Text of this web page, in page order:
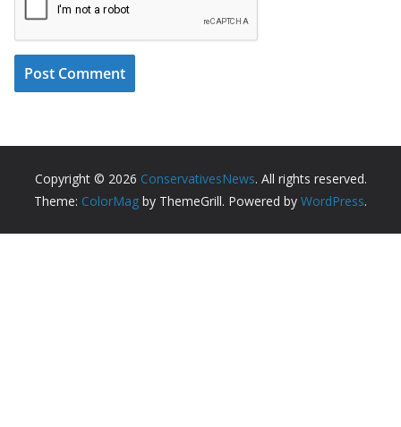
Copyright © 2026 ConservativesNews. All rights reserved.
Theme: ColorMag by ThemeGrill. Powered by WordPress.